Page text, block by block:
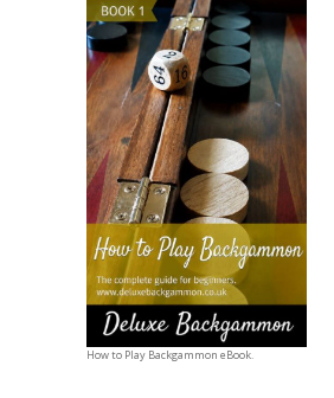
How to Play Backgammon eBook.